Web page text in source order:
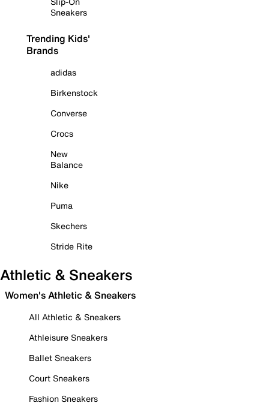
Sneakers
Trending Kids'
Brands
adidas
Birkenstock
Converse
Crocs
New
Balance
Nike
Puma
Skechers
Stride Rite
Athletic & Sneakers
Women's Athletic & Sneakers
All Athletic & Sneakers
Athleisure Sneakers
Ballet Sneakers
Court Sneakers
Fashion Sneakers